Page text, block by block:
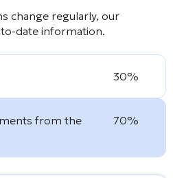
change regularly, our
date information.
30%
from the
70%